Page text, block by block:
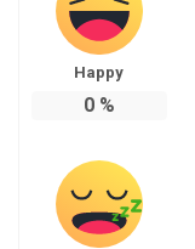
Happy
0%